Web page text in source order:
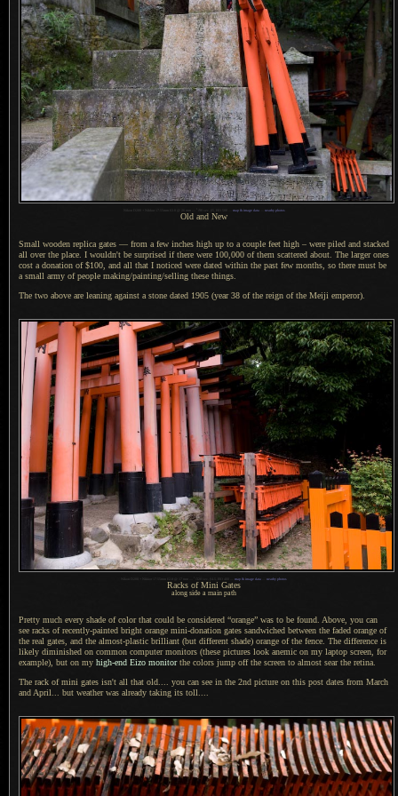
map & image data— nearby photos
Old and New
Small wooden replica gates — from a few inches high up to a couple feet high – were piled and stacked
all over the place. I wouldn't be surprised if there were 100,000 of them scattered about. The largerones
cost a donation of $100, and all that I noticed were dated within the past few months, so there must be
a small army of people making/painting/selling these things.
The two above are leaning against a stone dated 1905 (year 38 of the reign of the Meiji emperor).
map & image data nearby photos
Racks of Mini Gates
along side a main path
Pretty much every shade of color that could be considered “orange” was to be found. Above, you can
see racks of recently-painted bright orange mini-donation gates sandwiched between the faded orange of
the real gates, and the almost-plastic brilliant (but different shade) orange of the fence. The difference is
likely diminished on common computer monitors (these pictures look anemic on my laptop screen, for
example), but on my high-end Eizo monitorthe colors jump off the screen to almost sear the retina.
The rack of mini gates isn't all that old.... you can see in the 2nd picture on this post dates from March
and April... but weather was already taking its toll....